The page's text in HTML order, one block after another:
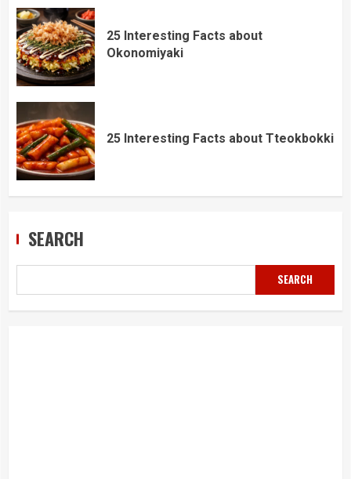
25 Interesting Facts about
Okonomiyaki
25 Interesting Facts about Tteokbokki
SEARCH
SEARCH